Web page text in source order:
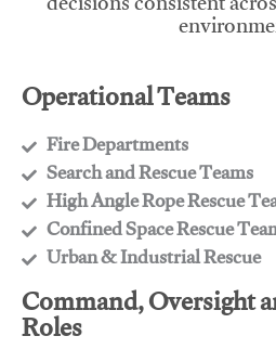
Operational Teams
Fire Departments
​Search and Rescue Teams
​High Angle Rope Rescue
​Confined Space Rescue
​Urban & Industrial Rescue
Command, Oversight
Roles